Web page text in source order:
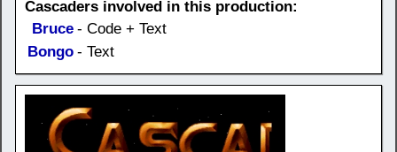
Cascaders involved in this production:
Bruce - Code + Text
Bongo - Text